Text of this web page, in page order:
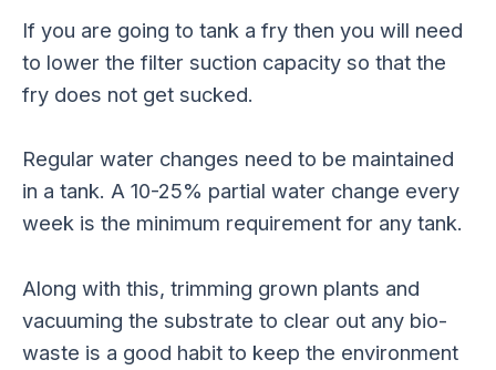
If you are going to tank a fry then you will need
to lower the filter suction capacity so that the
fry does not get sucked.
Regular water changes need to be maintained
in a tank. A 10-25% partial water change every
week is the minimum requirement for any tank.
Along with this, trimming grown plants and
vacuuming the substrate to clear out any bio-
waste is a good habit to keep the environment